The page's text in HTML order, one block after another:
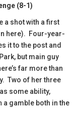
(8-1)
a shot with a first
here). Four-year-
it to the post and
but main guy
far more than
Two of her three
some ability,
a gamble both in the